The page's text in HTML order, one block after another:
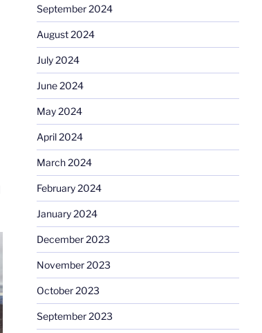
September 2024
August 2024
July 2024
June 2024
May 2024
April 2024
March 2024
February 2024
January 2024
December 2023
November 2023
October 2023
September 2023